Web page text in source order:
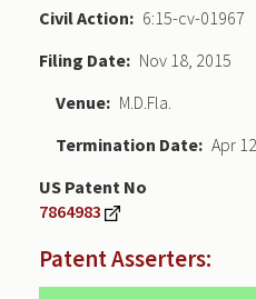
Civil Action
6:15-cv-01967
Filing Date
Nov 18, 2015
Venue
M.D.Fla.
Termination Date Apr
US Patent No
7864983
Patent Asserters: